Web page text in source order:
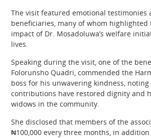
The visit featured emotional testimonies
beneficiaries, many of whom highlighted
impact of Dr. Mosadoluwa’s welfare
lives.
Speaking during the visit, one of the
Folorunsho Quadri, commended the
boss for his unwavering kindness,
contributions have restored dignity and
widows in the community.
She disclosed that members of the
₦100,000 every three months, in